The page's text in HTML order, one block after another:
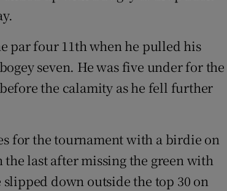
par four 11th when he pulled his
seven. He was five under for the
the calamity as he fell further
for the tournament with a birdie on
last after missing the green with
down outside the top 30 on